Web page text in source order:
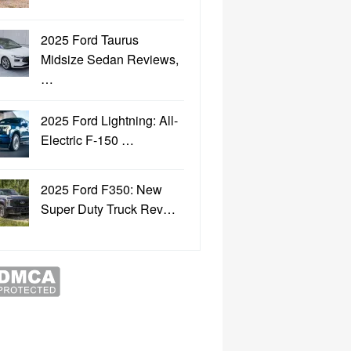
2025 Ford Taurus
Midsize Sedan Reviews,
…
2025 Ford Lightning: All-
Electric F-150 …
2025 Ford F350: New
Super Duty Truck Rev…